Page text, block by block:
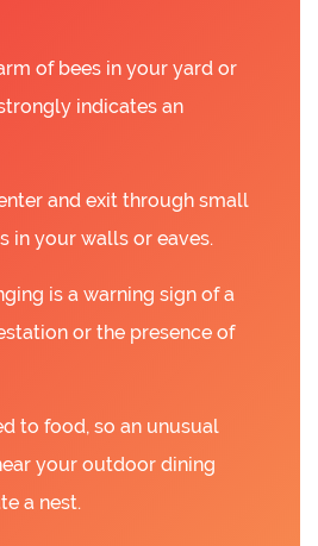
of bees in your yard or
indicates an
and exit through small
in your walls or eaves.
is a warning sign of a
or the presence of
to food, so an unusual
your outdoor dining
a nest.